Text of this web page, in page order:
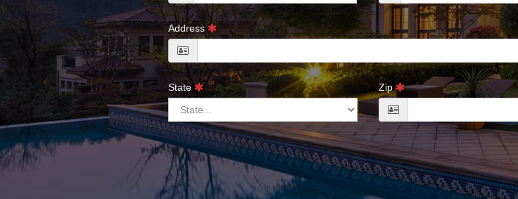
Address
State Zip